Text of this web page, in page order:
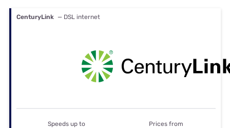
CenturyLink — DSL internet
Speeds up to Prices from